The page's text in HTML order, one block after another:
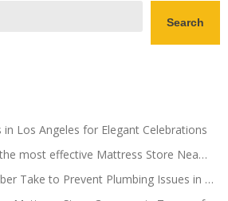
Search
in Los Angeles for Elegant Celebrations
most effective Mattress Store Nea…
Take to Prevent Plumbing Issues in …